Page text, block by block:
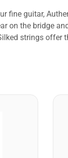
fine guitar,
on the bridge
strings offer